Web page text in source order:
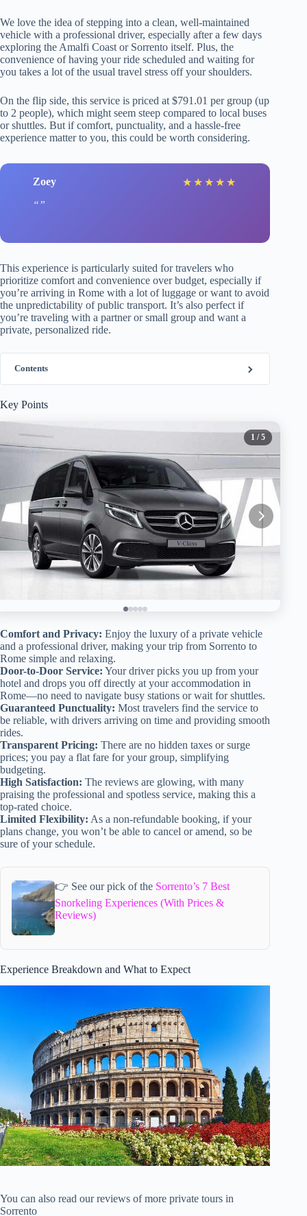
We love the idea of stepping into a clean, well-maintained
vehicle with a professional driver, especially after a few days
exploring the Amalfi Coast or Sorrento itself. Plus, the
convenience of having your ride scheduled and waiting for
you takes a lot of the usual travel stress off your shoulders.
On the flip side, this service is priced at $791.01 per group (up
to 2 people), which might seem steep compared to local buses
or shuttles. But if comfort, punctuality, and a hassle-free
experience matter to you, this could be worth considering.
Zoey ★ ★ ★ ★ ★
This experience is particularly suited for travelers who
prioritize comfort and convenience over budget, especially if
you’re arriving in Rome with a lot of luggage or want to avoid
the unpredictability of public transport. It’s also perfect if
you’re traveling with a partner or small group and want a
private, personalized ride.
Contents
Key Points
1 / 5
Comfort and Privacy: Enjoy the luxury of a private vehicle
and a professional driver, making your trip from Sorrento to
Rome simple and relaxing.
Door-to-Door Service: Your driver picks you up from your
hotel and drops you off directly at your accommodation in
Rome—no need to navigate busy stations or wait for shuttles.
Guaranteed Punctuality: Most travelers find the service to
be reliable, with drivers arriving on time and providing smooth
rides.
Transparent Pricing: There are no hidden taxes or surge
prices; you pay a flat fare for your group, simplifying
budgeting.
High Satisfaction: The reviews are glowing, with many
praising the professional and spotless service, making this a
top-rated choice.
Limited Flexibility: As a non-refundable booking, if your
plans change, you won’t be able to cancel or amend, so be
sure of your schedule.
👉 See our pick of the Sorrento’s 7 Best
Snorkeling Experiences (With Prices &
Reviews)
Experience Breakdown and What to Expect
You can also read our reviews of more private tours in
Sorrento